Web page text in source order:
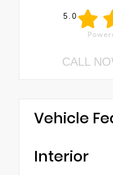
5.0
CALL
Vehicle
Interior